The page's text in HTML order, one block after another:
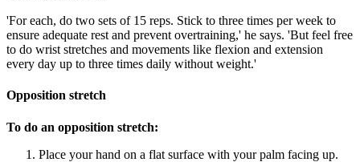
'For each, do two sets of 15 reps. Stick to three times per week to
ensure adequate rest and prevent overtraining,' he says. 'But feel free
to do wrist stretches and movements like flexion and extension
every day up to three times daily without weight.'
Opposition stretch
To do an opposition stretch:
Place your hand on a flat surface with your palm facing up.